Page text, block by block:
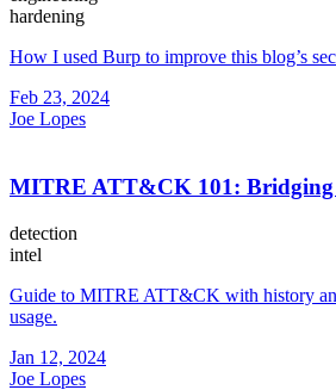
hardening
How I used Burp to improve this blog’s
Feb 23, 2024
Joe Lopes
MITRE ATT&CK 101: Bridging
detection
intel
Guide to MITRE ATT&CK with history
usage.
Jan 12, 2024
Joe Lopes